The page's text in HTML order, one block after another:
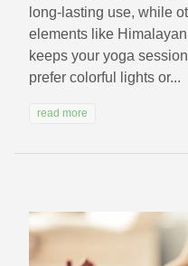
long-lasting use, while
elements like
keeps your yoga
prefer colorful lights or...
read more